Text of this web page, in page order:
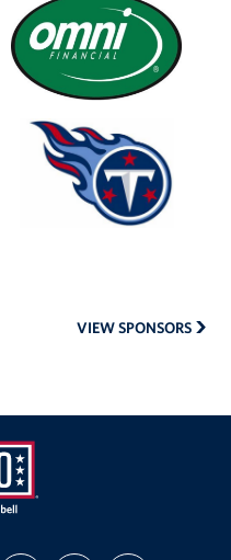
Financial
Tennessee
VIEW SPONSORS